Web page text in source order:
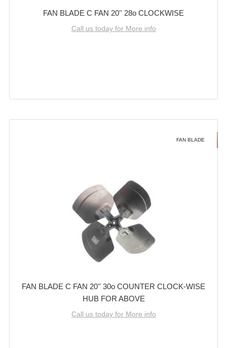
FAN BLADE C FAN 20'' 28o CLOCKWISE
Call us today for More info
FAN BLADE
FAN BLADE C FAN 20'' 30o COUNTER CLOCK-WISE
HUB FOR ABOVE
Call us today for More info